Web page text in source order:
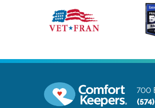
700